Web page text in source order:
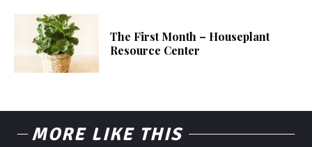
The First Month – Houseplant
Resource Center
MORE LIKE THIS